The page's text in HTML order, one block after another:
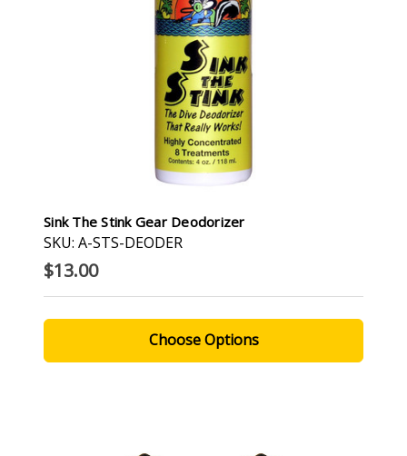
Sink The Stink Gear Deodorizer
SKU: A-STS-DEODER
$13.00
Choose Options